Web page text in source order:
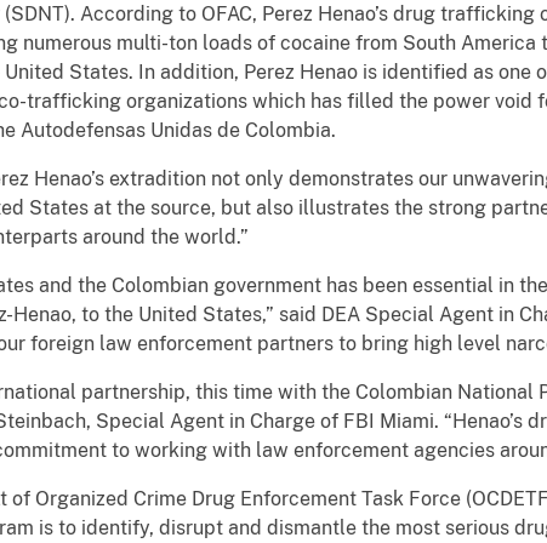
According to OFAC, Perez Henao’s drug trafficking
numerous multi-ton loads of cocaine from South America
States. In addition, Perez Henao is identified as one
trafficking organizations which has filled the power void
Autodefensas Unidas de Colombia.
Henao’s extradition not only demonstrates our
States at the source, but also illustrates the strong
around the world.”
and the Colombian government has been essential in
to the United States,” said DEA Special Agent in
foreign law enforcement partners to bring high level
partnership, this time with the Colombian National
Special Agent in Charge of FBI Miami. “Henao’s
to working with law enforcement agencies
Organized Crime Drug Enforcement Task Force
is to identify, disrupt and dismantle the most serious